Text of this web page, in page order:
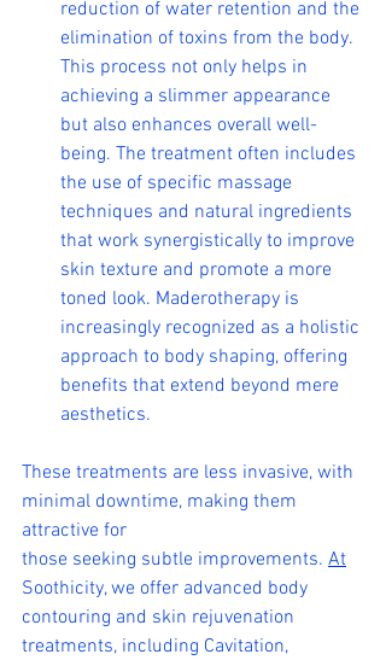
reduction of water retention and the
elimination of toxins from the body.
This process not only helps in
achieving a slimmer appearance
but also enhances overall well-
being. The treatment often includes
the use of specific massage
techniques and natural ingredients
that work synergistically to improve
skin texture and promote a more
toned look. Maderotherapy is
increasingly recognized as a holistic
approach to body shaping, offering
benefits that extend beyond mere
aesthetics.
These treatments are less invasive, with
minimal downtime, making them
attractive for
those seeking subtle improvements. At
Soothicity, we offer advanced body
contouring and skin rejuvenation
treatments, including Cavitation,